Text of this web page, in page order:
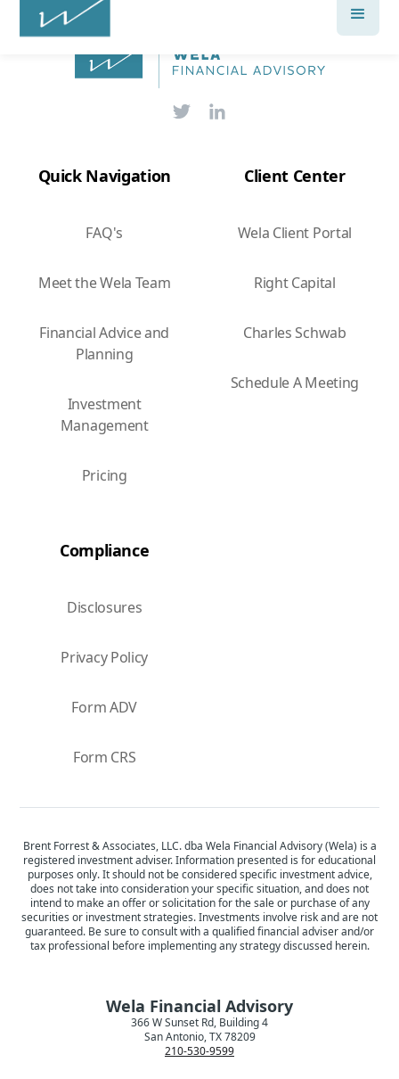
Quick Navigation
FAQ's
Meet the Wela Team
Financial Advice and
Planning
Investment
Management
Pricing
Client Center
Wela Client Portal
Right Capital
Charles Schwab
Schedule A Meeting
Compliance
Disclosures
Privacy Policy
Form ADV
Form CRS
Brent Forrest & Associates, LLC. dba Wela Financial Advisory (Wela) is a
registered investment adviser. Information presented is for educational
purposes only. It should not be considered specific investment advice,
does not take into consideration your specific situation, and does not
intend to make an offer or solicitation for the sale or purchase of any
securities or investment strategies. Investments involve risk and are not
guaranteed. Be sure to consult with a qualified financial adviser and/or
tax professional before implementing any strategy discussed herein.
Wela Financial Advisory
366 W Sunset Rd, Building 4
San Antonio, TX 78209
210-530-9599